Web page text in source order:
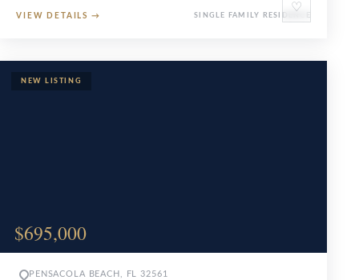
♡
VIEW DETAILS → SINGLE FAMILY RESIDENCE
$695,000
PENSACOLA BEACH, FL 32561